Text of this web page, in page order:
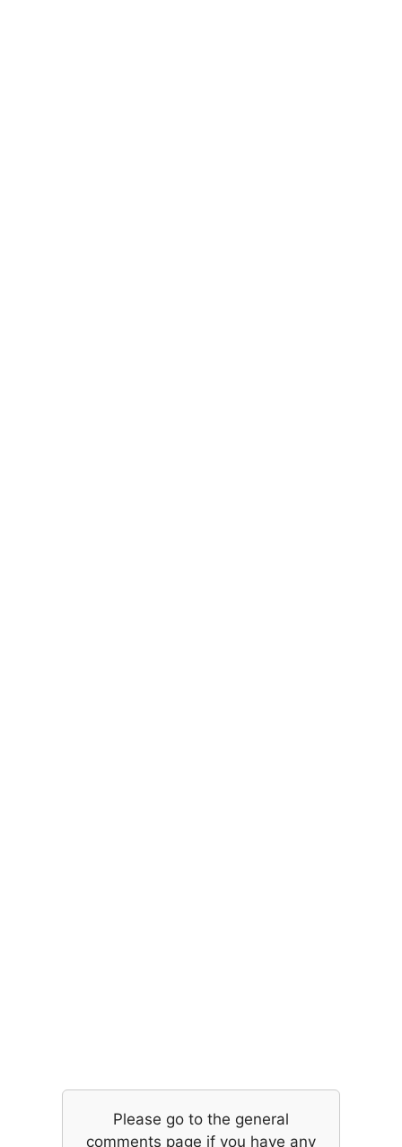
Please go to the general
comments page if you have any